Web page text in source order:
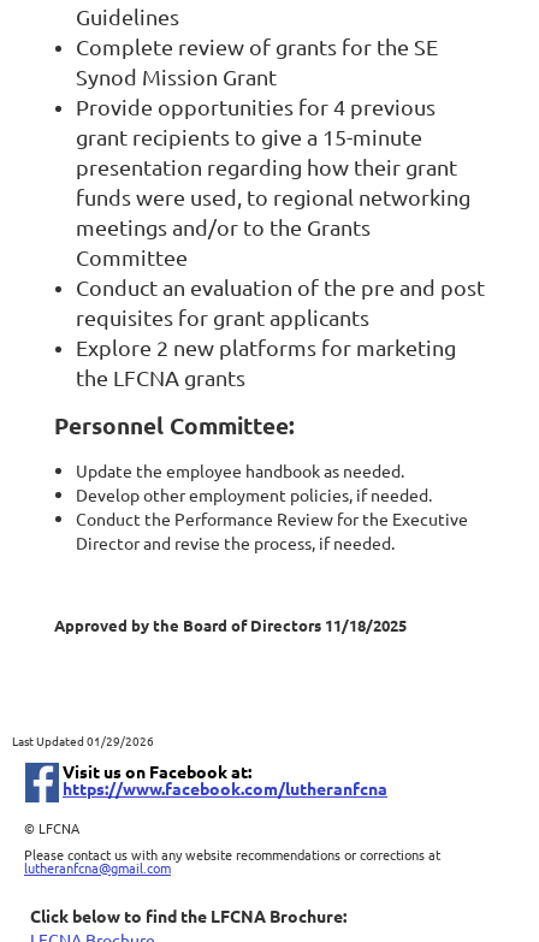
Guidelines
Complete review of grants for the SE
Synod Mission Grant
Provide opportunities for 4 previous
grant recipients to give a 15-minute
presentation regarding how their grant
funds were used, to regional networking
meetings and/or to the Grants
Committee
Conduct an evaluation of the pre and post
requisites for grant applicants
Explore 2 new platforms for marketing
the LFCNA grants
Personnel Committee:
Update the employee handbook as needed.
Develop other employment policies, if needed.
Conduct the Performance Review for the Executive
Director and revise the process, if needed.
Approved by the Board of Directors 11/18/2025
Last Updated 01/29/2026
Visit us on Facebook at:
https://www.facebook.com/lutheranfcna
© LFCNA
Please contact us with any website recommendations or corrections at
lutheranfcna@gmail.com
Click below to find the LFCNA Brochure: